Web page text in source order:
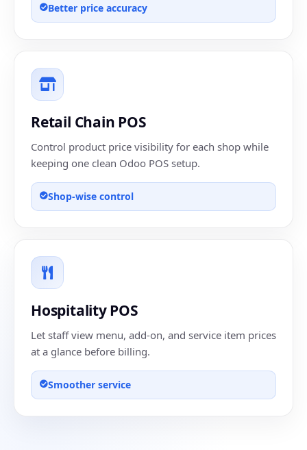
Better price accuracy
Retail Chain POS
Control product price visibility for each shop while
keeping one clean Odoo POS setup.
Shop-wise control
Hospitality POS
Let staff view menu, add-on, and service item prices
at a glance before billing.
Smoother service